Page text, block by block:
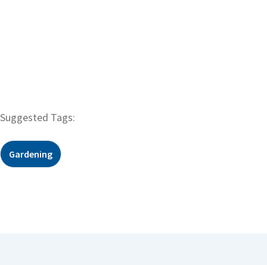
Suggested Tags:
Gardening